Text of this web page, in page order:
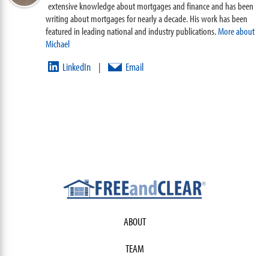
extensive knowledge about mortgages and finance and has been
writing about mortgages for nearly a decade. His work has been
featured in leading national and industry publications.More about
Michael
LinkedIn | Email
ABOUT
TEAM